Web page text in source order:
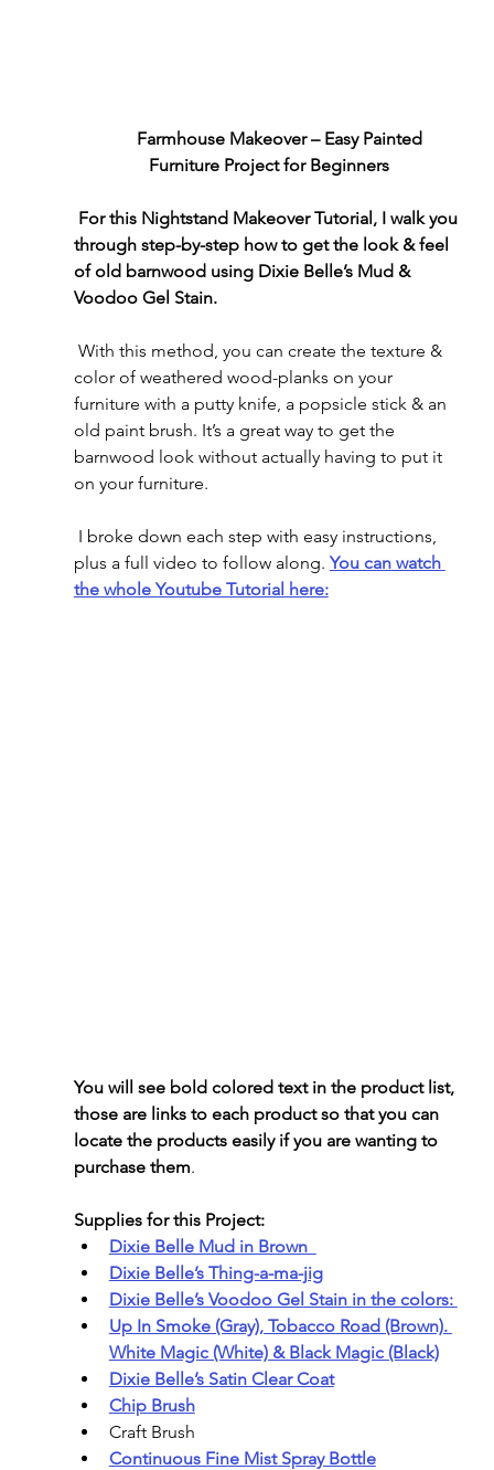
Farmhouse Makeover – Easy Painted
Furniture Project for Beginners
For this Nightstand Makeover Tutorial, I walk you
through step-by-step how to get the look & feel
of old barnwood using Dixie Belle’s Mud &
Voodoo Gel Stain.
color of weathered wood-planks on your
furniture with a putty knife, a popsicle stick & an
old paint brush. It’s a great way to get the
barnwood look without actually having to put it
on your furniture.
plus a full video to follow along. You can watch
the whole Youtube Tutorial here:
You will see bold colored text in the product list,
those are links to each product so that you can
locate the products easily if you are wanting to
purchase them.
Supplies for this Project:
Dixie Belle Mud in Brown
Dixie Belle’s Thing-a-ma-jig
Dixie Belle’s Voodoo Gel Stain in the colors:
Up In Smoke (Gray), Tobacco Road (Brown).
White Magic (White) & Black Magic (Black)
Dixie Belle’s Satin Clear Coat
Chip Brush
Craft Brush
Continuous Fine Mist Spray Bottle